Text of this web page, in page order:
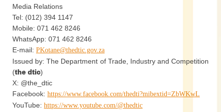
Media Relations
Tel: (012) 394 1147
Mobile: 071 462 8246
WhatsApp: 071 462 8246
E-mail: PKotane@thedtic.gov.za
Issued by: The Department of Trade, Industry and Competition
(the dtic)
X: @the_dtic
Facebook: https://www.facebook.com/thedti?mibextid=ZbWKwL
YouTube: https://www.youtube.com/@thedtic